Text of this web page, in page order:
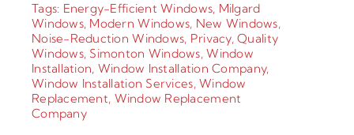
Tags: Energy-Efficient Windows, Milgard
Windows, Modern Windows, New Windows,
Noise-Reduction Windows, Privacy,Quality
Windows, Simonton Windows,Window
Installation, Window Installation Company,
Window Installation Services,Window
Replacement, Window Replacement
Company